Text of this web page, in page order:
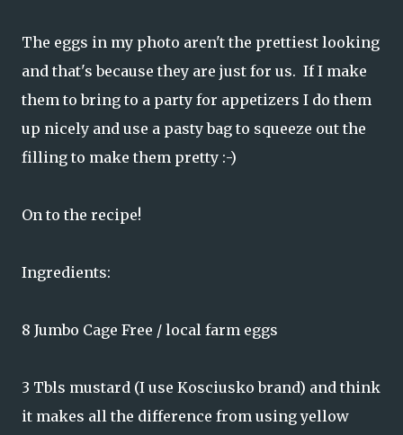
The eggs in my photo aren't the prettiest looking
and that's because they are just for us. If I make
them to bring to a party for appetizers I do them
up nicely and use a pasty bag to squeeze out the
filling to make them pretty :-)
On to the recipe!
Ingredients:
8 Jumbo Cage Free / local farm eggs
3 Tbls mustard (I use Kosciusko brand) and think
it makes all the difference from using yellow